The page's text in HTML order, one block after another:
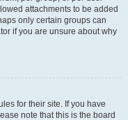
attachments to be added
only certain groups can
if you are unsure about why
for their site. If you have
note that this is the board